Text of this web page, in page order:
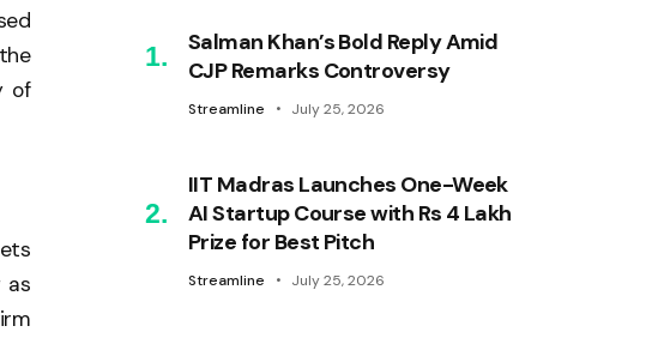
of
as
Salman Khan’s Bold Reply Amid
CJP Remarks Controversy
Streamline July 25, 2026
IIT Madras Launches One-Week
AI Startup Course with Rs 4 Lakh
Prize for Best Pitch
Streamline July 25, 2026